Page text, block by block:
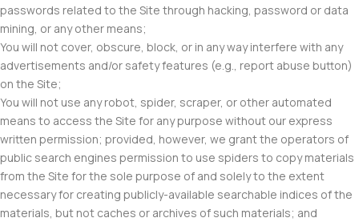
passwords related to the Site through hacking, password or data
mining, or any other means;
You will not cover, obscure, block, or in any way interfere with any
advertisements and/or safety features (e.g., report abuse button)
on the Site;
You will not use any robot, spider, scraper, or other automated
means to access the Site for any purpose without our express
written permission; provided, however, we grant the operators of
public search engines permission to use spiders to copy materials
from the Site for the sole purpose of and solely to the extent
necessary for creating publicly-available searchable indices of the
materials, but not caches or archives of such materials; and